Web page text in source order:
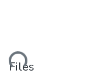
Files